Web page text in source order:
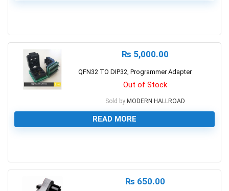
₨ 5,000.00
QFN32 TO DIP32, Programmer Adapter
Out of Stock
Sold by MODERN HALLROAD
READ MORE
₨ 650.00